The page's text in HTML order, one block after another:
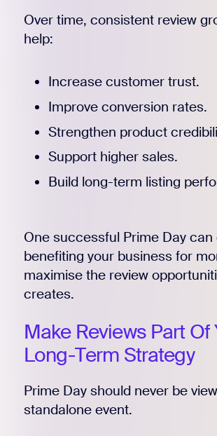
Over time, consistent review
help:
Increase customer trust.
Improve conversion rates.
Strengthen product
Support higher sales.
Build long-term listing
One successful Prime Day
benefiting your business for
maximise the review
creates.
Make Reviews Part Of
Long-Term Strategy
Prime Day should never be
standalone event.